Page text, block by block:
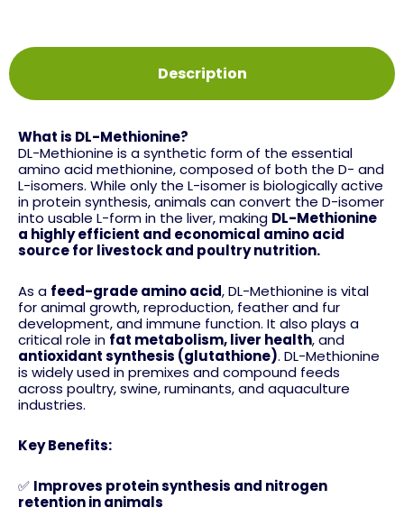
Description
What is DL-Methionine?
DL-Methionine is a synthetic form of the essential
amino acid methionine, composed of both the D- and
L-isomers. While only the L-isomer is biologically active
in protein synthesis, animals can convert the D-isomer
into usable L-form in the liver, making DL-Methionine
a highly efficient and economical amino acid
source for livestock and poultry nutrition.
As a feed-grade amino acid, DL-Methionine is vital
for animal growth, reproduction, feather and fur
development, and immune function. It also plays a
critical role in fat metabolism, liver health, and
antioxidant synthesis (glutathione). DL-Methionine
is widely used in premixes and compound feeds
across poultry, swine, ruminants, and aquaculture
industries.
Key Benefits:
✅ Improves protein synthesis and nitrogen
retention in animals